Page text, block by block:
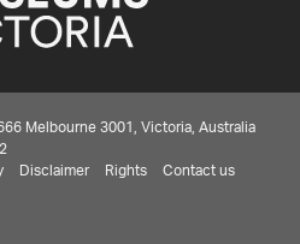
Melbourne 3001, Victoria, Australia
Disclaimer Rights Contact us